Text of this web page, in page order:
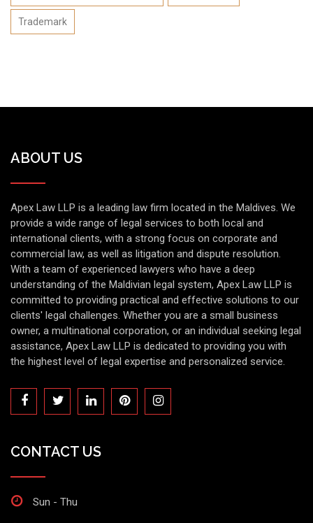
Trademark
ABOUT US
Apex Law LLP is a leading law firm located in the Maldives. We
provide a wide range of legal services to both local and
international clients, with a strong focus on corporate and
commercial law, as well as litigation and dispute resolution.
With a team of experienced lawyers who have a deep
understanding of the Maldivian legal system, Apex Law LLP is
committed to providing practical and effective solutions to our
clients' legal challenges. Whether you are a small business
owner, a multinational corporation, or an individual seeking legal
assistance, Apex Law LLP is dedicated to providing you with
the highest level of legal expertise and personalized service.
CONTACT US
Sun - Thu